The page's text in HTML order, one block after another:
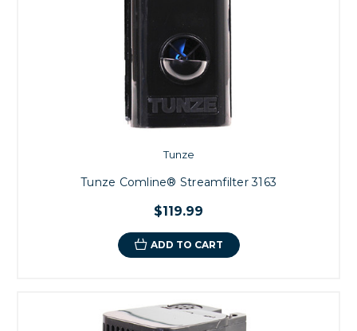
Tunze
Tunze Comline® Streamfilter 3163
$119.99
ADD TO CART